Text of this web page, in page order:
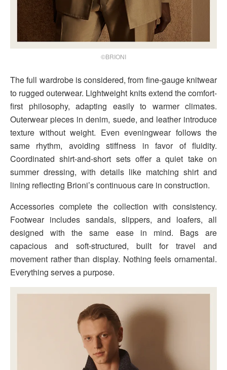
©BRIONI
The full wardrobe is considered, from fine-gauge knitwear
to rugged outerwear. Lightweight knits extend the comfort-
first philosophy, adapting easily to warmer climates.
Outerwear pieces in denim, suede, and leather introduce
texture without weight. Even eveningwear follows the
same rhythm, avoiding stiffness in favor of fluidity.
Coordinated shirt-and-short sets offer a quiet take on
summer dressing, with details like matching shirt and
lining reflecting Brioni’s continuous care in construction.
Accessories complete the collection with consistency.
Footwear includes sandals, slippers, and loafers, all
designed with the same ease in mind. Bags are
capacious and soft-structured, built for travel and
movement rather than display. Nothing feels ornamental.
Everything serves a purpose.